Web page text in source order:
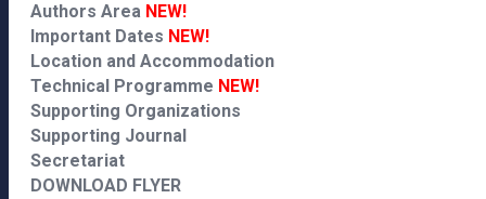
Authors Area NEW!
Important Dates NEW!
Location and Accommodation
Technical Programme NEW!
Supporting Organizations
Supporting Journal
Secretariat
DOWNLOAD FLYER